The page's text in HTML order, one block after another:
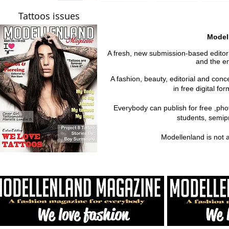
Tattoos issues
A fresh, new submission-based
and the
A fashion, beauty, editorial and
in free digital
Everybody can publish for free
students,
Modellenland is not